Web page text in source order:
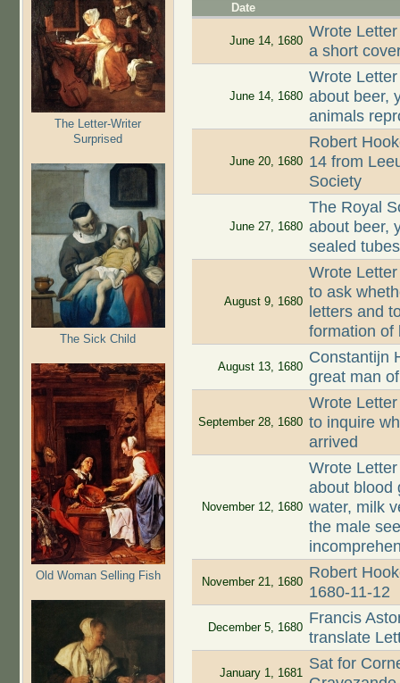
The Letter-Writer
Surprised
The Sick Child
Old Woman Selling Fish
Date
June 14, 1680
Wrote
a short
June 14, 1680
Wrote
about beer,
animals
June 20, 1680
Robert
14 from
Society
June 27, 1680
The Royal
about beer,
sealed tubes
August 9, 1680
Wrote
to ask
letters and
formation of
August 13, 1680
Constantijn
great man
September 28, 1680
Wrote
to inquire
arrived
November 12, 1680
Wrote
about blood
water, milk
the male
November 21, 1680
Robert
1680-11-12
December 5, 1680
Francis
translate
January 1, 1681
Sat for